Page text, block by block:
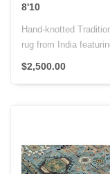
8'10
Hand-knotted
rug from India
$2,500.00